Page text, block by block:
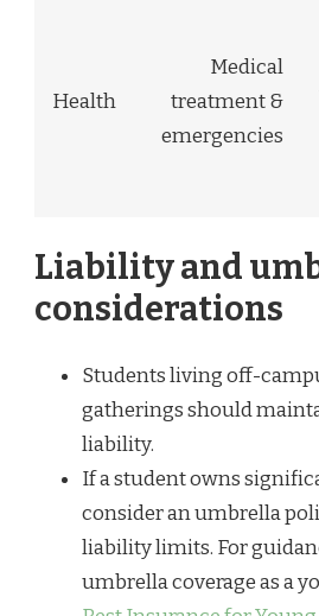
Health
Medical
treatment &
emergencies
Liability and
considerations
Students living off-
gatherings should
liability.
If a student owns
consider an umbrella
liability limits. For
umbrella coverage as a